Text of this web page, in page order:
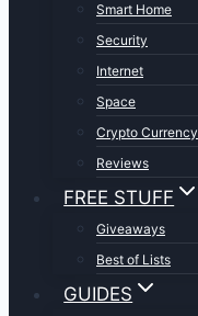
Smart Home
Security
Internet
Space
Crypto Currency
Reviews
FREE STUFF
Giveaways
Best of Lists
GUIDES